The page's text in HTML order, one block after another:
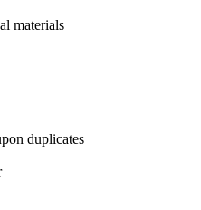
materials
duplicates